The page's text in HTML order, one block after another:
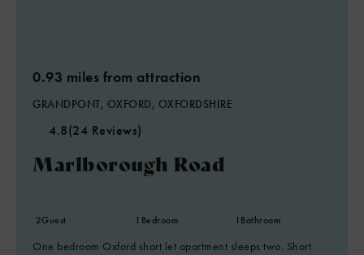
0.93 miles from attraction
GRANDPONT, OXFORD, OXFORDSHIRE
4.8(24 Reviews)
Marlborough Road
2Guest 1 Bedroom 1 Bathroom
One bedroom Oxford short let apartment sleeps two. Short